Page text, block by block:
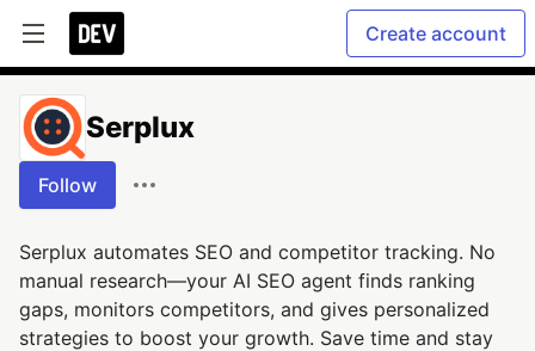
Create account
Serplux
Follow
Serplux automates SEO and competitor tracking. No
manual research—your AI SEO agent finds ranking
gaps, monitors competitors, and gives personalized
strategies to boost your growth. Save time and stay